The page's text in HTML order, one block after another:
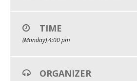
Events
OEN Events
– Connecting bank and merchant service
– Recording sales, cost of goods sold,
– Bank statement reconciliation
do your books.
TIME
(Monday) 4:00 pm
ORGANIZER